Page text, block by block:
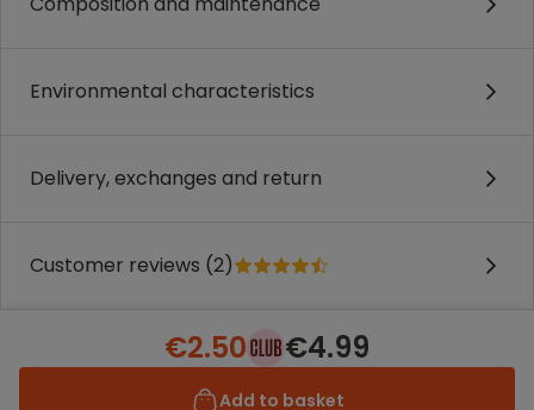
Environmental characteristics
Delivery, exchanges and return
Customer reviews (2)
€2.50 €4.99
Add to basket